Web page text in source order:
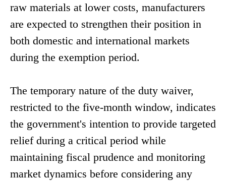
raw materials at lower costs, manufacturers
are expected to strengthen their position in
both domestic and international markets
during the exemption period.
The temporary nature of the duty waiver,
restricted to the five-month window, indicates
the government's intention to provide targeted
relief during a critical period while
maintaining fiscal prudence and monitoring
market dynamics before considering any